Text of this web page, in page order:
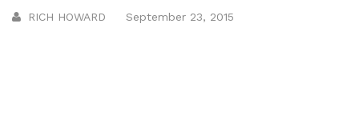
RICH HOWARD September 23, 2015